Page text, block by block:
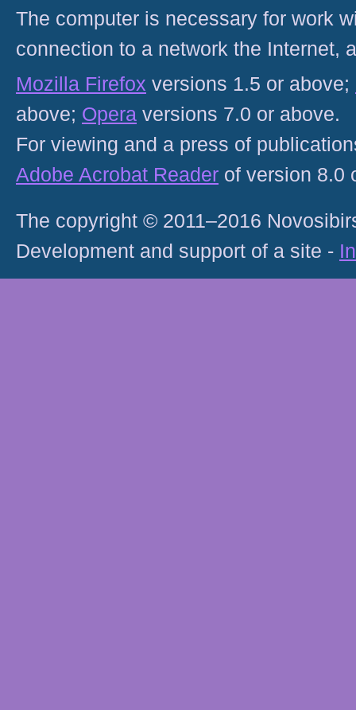
The computer is necessary for work
connection to a network the Internet,
Mozilla Firefox versions 1.5 or above;
above; Opera versions 7.0 or above.
For viewing and a press of
Adobe Acrobat Reader of version 8.0
The copyright © 2011–2016
Development and support of a site -